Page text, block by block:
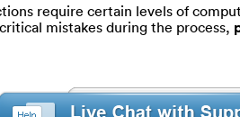
require certain levels of
mistakes during the process,